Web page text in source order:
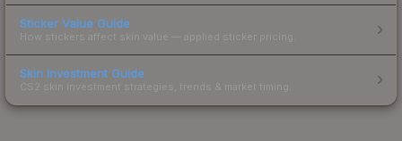
Sticker Value Guide
How stickers affect skin value — applied sticker pricing.
Skin Investment Guide
CS2 skin investment strategies, trends & market timing.